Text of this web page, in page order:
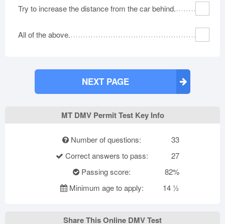
Try to increase the distance from the car behind.
All of the above.
NEXT PAGE
MT DMV Permit Test Key Info
Number of questions:
33
Correct answers to pass:
27
Passing score:
82%
Minimum age to apply:
14 ½
Share This Online DMV Test